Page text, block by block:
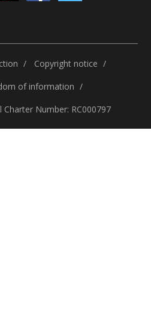
Copyright notice
of information
Charter Number: RC000797